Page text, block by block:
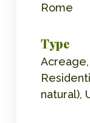
Rome
Type
natural),